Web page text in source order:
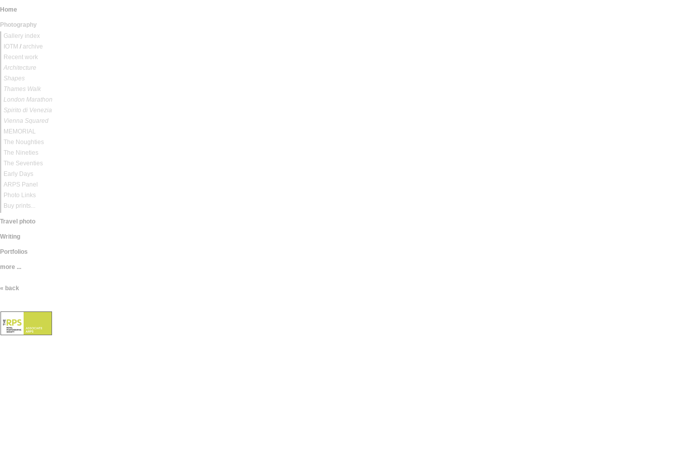
Home
Photography
Gallery index
IOTM / archive
Recent work
Architecture
Shapes
Thames Walk
London Marathon
Spirito di Venezia
Vienna Squared
MEMORIAL
The Noughties
The Nineties
The Seventies
Early Days
ARPS Panel
Photo Links
Buy prints...
Travel photo
Writing
Portfolios
more ...
« back